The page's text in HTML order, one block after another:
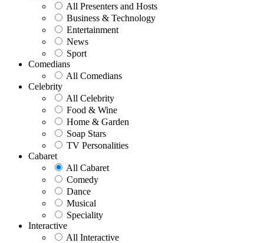
All Presenters and Hosts
Business & Technology
Entertainment
News
Sport
Comedians
All Comedians
Celebrity
All Celebrity
Food & Wine
Home & Garden
Soap Stars
TV Personalities
Cabaret
All Cabaret
Comedy
Dance
Musical
Speciality
Interactive
All Interactive